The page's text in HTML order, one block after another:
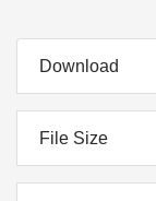
Download
File Size